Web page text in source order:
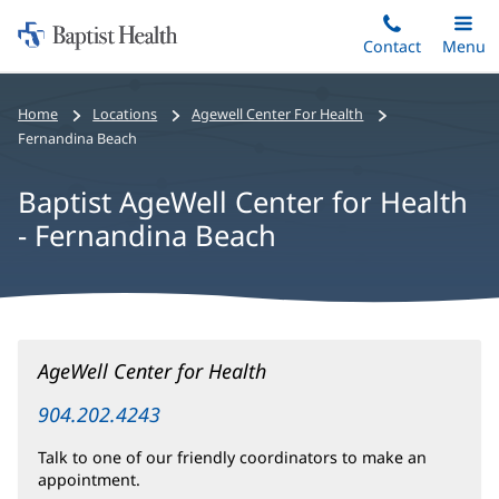
to
content
Home:
Baptist
Contact
Toggle
Main
Menu
Home Locations
Agewell Center For Health
Fernandina Beach
Baptist AgeWell Center for Health
- Fernandina Beach
AgeWell
Center
for
Health
AgeWell Center for Health
904.202.4243
Talk to one of our friendly coordinators to make an
appointment.